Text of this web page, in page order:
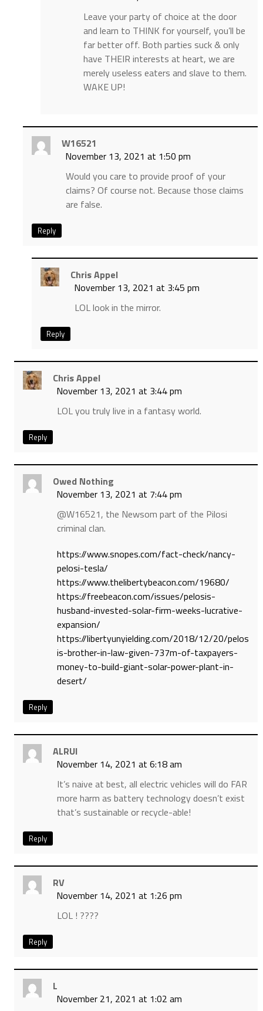
Leave your party of choice at the door
and learn to THINK for yourself, you’ll be
far better off. Both parties suck & only
have THEIR interests at heart, we are
merely useless eaters and slave to them.
WAKE UP!
W16521
November 13, 2021 at 1:50 pm
Would you care to provide proof of your
claims? Of course not. Because those claims
are false.
Reply
Chris Appel
November 13, 2021 at 3:45 pm
LOL look in the mirror.
Reply
Chris Appel
November 13, 2021 at 3:44 pm
LOL you truly live in a fantasy world.
Reply
Owed Nothing
November 13, 2021 at 7:44 pm
@W16521, the Newsom part of the Pilosi
criminal clan.
https://www.snopes.com/fact-check/nancy-
pelosi-tesla/
https://www.thelibertybeacon.com/19680/
https://freebeacon.com/issues/pelosis-
husband-invested-solar-firm-weeks-lucrative-
expansion/
https://libertyunyielding.com/2018/12/20/pelos
is-brother-in-law-given-737m-of-taxpayers-
money-to-build-giant-solar-power-plant-in-
desert/
Reply
ALRUI
November 14, 2021 at 6:18 am
It’s naive at best, all electric vehicles will do FAR
more harm as battery technology doesn’t exist
that’s sustainable or recycle-able!
Reply
RV
November 14, 2021 at 1:26 pm
LOL ! ????
Reply
L
November 21, 2021 at 1:02 am